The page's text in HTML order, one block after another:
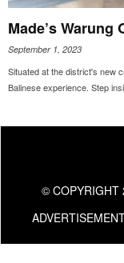
Made’s
September 1, 2023
Situated at the district's new
Balinese experience. Step
© COPYRIGHT